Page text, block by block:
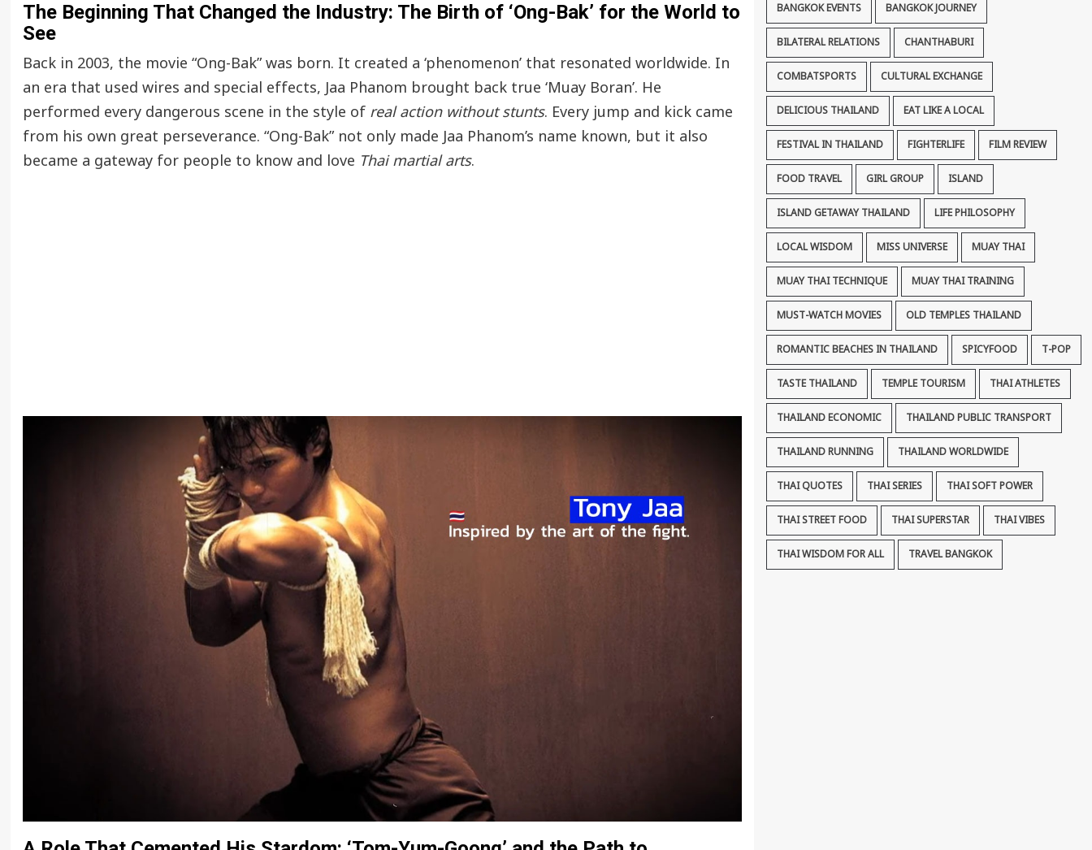
The Beginning That Changed the Industry: The Birth of ‘Ong-Bak’ for the World to
See
Back in 2003, the movie “Ong-Bak” was born. It created a ‘phenomenon’ that resonated worldwide. In
an era that used wires and special effects, Jaa Phanom brought back true ‘Muay Boran’. He
performed every dangerous scene in the style of real action without stunts. Every jump and kick came
from his own great perseverance. “Ong-Bak” not only made Jaa Phanom’s name known, but it also
became a gateway for people to know and love Thai martial arts.
BANGKOK EVENTS BANGKOK JOURNEY
BILATERAL RELATIONS CHANTHABURI
COMBATSPORTS CULTURAL EXCHANGE
DELICIOUS THAILAND EAT LIKE A LOCAL
FESTIVAL IN THAILAND FIGHTERLIFE FILM REVIEW
FOOD TRAVEL GIRL GROUP ISLAND
ISLAND GETAWAY THAILAND LIFE PHILOSOPHY
LOCAL WISDOM MISS UNIVERSE MUAY THAI
MUAY THAI TECHNIQUE MUAY THAI TRAINING
MUST-WATCH MOVIES OLD TEMPLES THAILAND
ROMANTIC BEACHES IN THAILAND SPICYFOOD T-POP
TASTE THAILAND TEMPLE TOURISM THAI ATHLETES
THAILAND ECONOMIC THAILAND PUBLIC TRANSPORT
THAILAND RUNNING THAILAND WORLDWIDE
THAI QUOTES THAI SERIES THAI SOFT POWER
THAI STREET FOOD THAI SUPERSTAR THAI VIBES
THAI WISDOM FOR ALL TRAVEL BANGKOK